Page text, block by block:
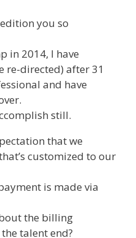
you so
in 2014, I have
re-directed) after 31
and have
still.
that we
customized to our
is made via
the billing
talent end?